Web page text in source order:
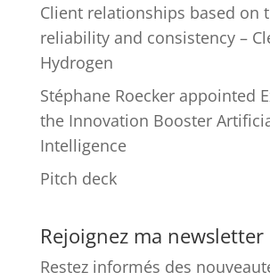
Client relationships based on
reliability and consistency –
Hydrogen
Stéphane Roecker appointed
the Innovation Booster
Intelligence
Pitch deck
Rejoignez ma newsletter
Restez informés des